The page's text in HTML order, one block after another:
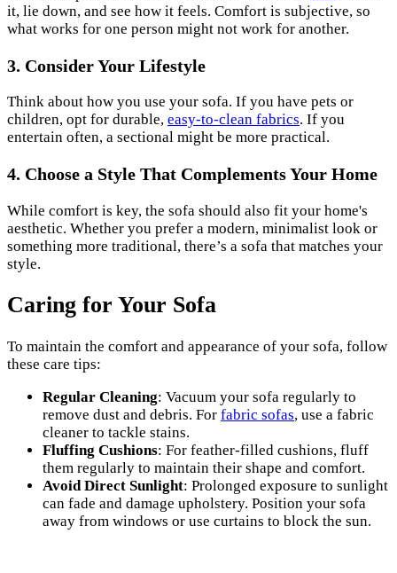
it, lie down, and see how it feels. Comfort is subjective, so
what works for one person might not work for another.
3. Consider Your Lifestyle
Think about how you use your sofa. If you have pets or
children, opt for durable, easy-to-clean fabrics. If you
entertain often, a sectional might be more practical.
4. Choose a Style That Complements Your Home
While comfort is key, the sofa should also fit your home's
aesthetic. Whether you prefer a modern, minimalist look or
something more traditional, there’s a sofa that matches your
style.
Caring for Your Sofa
To maintain the comfort and appearance of your sofa, follow
these care tips:
Regular Cleaning: Vacuum your sofa regularly to
remove dust and debris. For fabric sofas, use a fabric
cleaner to tackle stains.
Fluffing Cushions: For feather-filled cushions, fluff
them regularly to maintain their shape and comfort.
Avoid Direct Sunlight: Prolonged exposure to sunlight
can fade and damage upholstery. Position your sofa
away from windows or use curtains to block the sun.